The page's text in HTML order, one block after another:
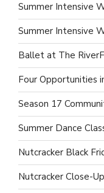
Summer Intensive
Summer Intensive
Ballet at The
Four Opportunities
Season 17
Summer Dance
Nutcracker Black
Nutcracker Close-